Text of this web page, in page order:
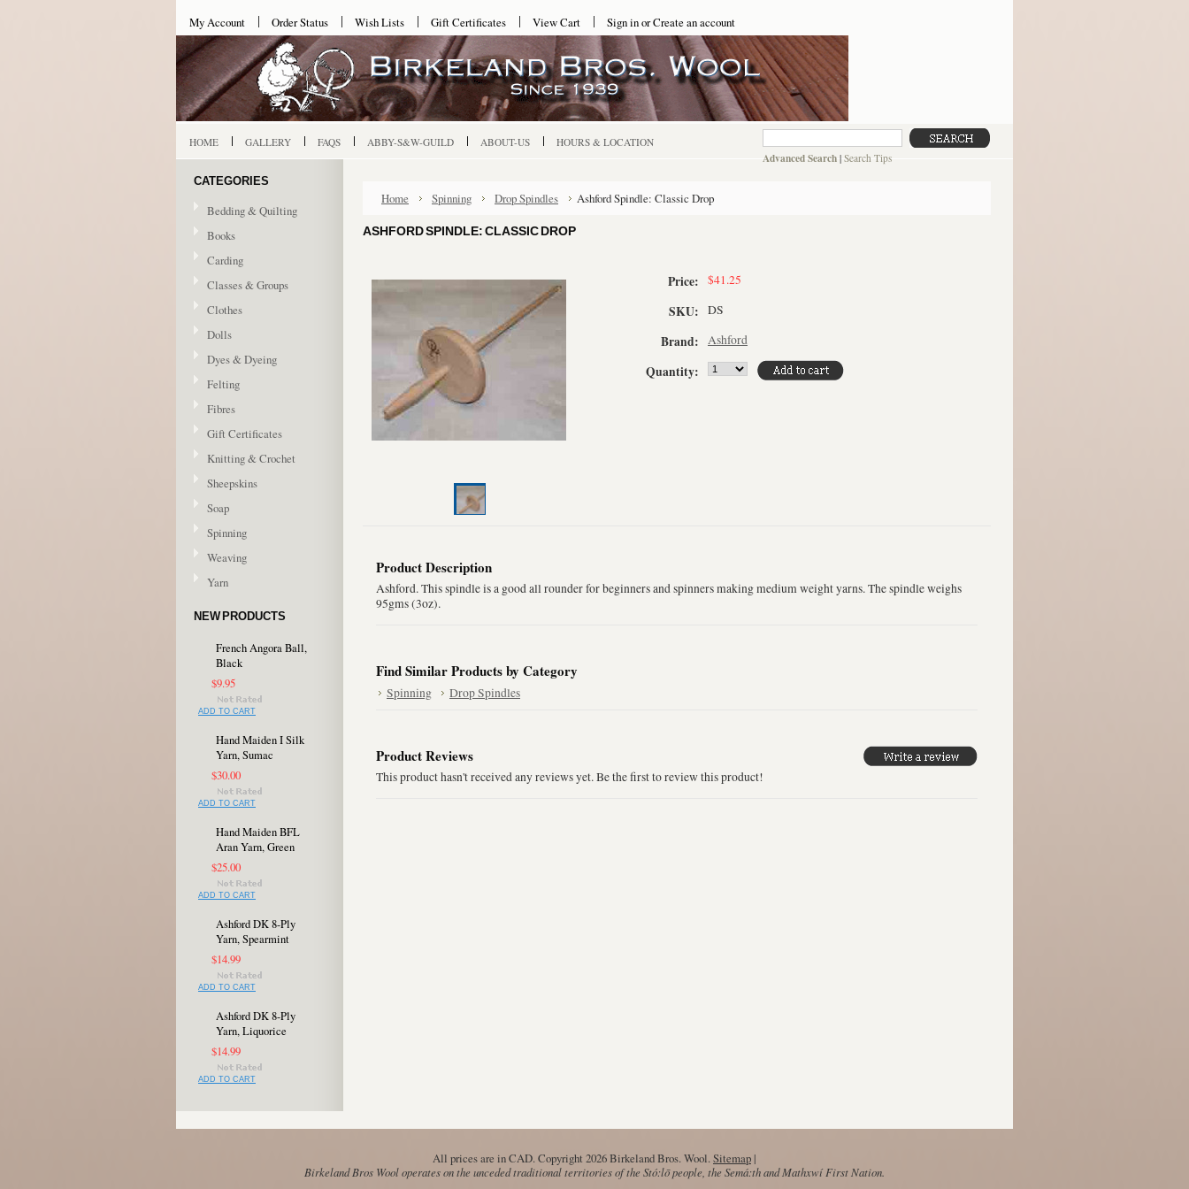
My Account Order Status Wish Lists Gift Certificates View Cart Sign inorCreate an account
Advanced Search | Search Tips
HOME GALLERY FAQS ABBY-S&W-GUILD ABOUT-US HOURS & LOCATION
CATEGORIES
Bedding & Quilting
Books
Carding
Classes & Groups
Clothes
Dolls
Dyes & Dyeing
Felting
Fibres
Gift Certificates
Knitting & Crochet
Sheepskins
Soap
Spinning
Weaving
Yarn
NEW PRODUCTS
French Angora Ball,
Black
$9.95
ADD TO CART
Hand Maiden I Silk
Yarn, Sumac
$30.00
ADD TO CART
Hand Maiden BFL
Aran Yarn, Green
$25.00
ADD TO CART
Ashford DK 8-Ply
Yarn, Spearmint
$14.99
ADD TO CART
Ashford DK 8-Ply
Yarn, Liquorice
$14.99
ADD TO CART
Home Spinning Drop Spindles Ashford Spindle: Classic Drop
ASHFORD SPINDLE: CLASSIC DROP
Price: $41.25
SKU: DS
Brand: Ashford
Quantity:
Product Description
Ashford. This spindle is a good all rounder for beginners and spinners making medium weight yarns. The spindle weighs
95gms (3oz).
Find Similar Products by Category
Spinning Drop Spindles
Product Reviews
This product hasn't received any reviews yet. Be the first to review this product!
All prices are inCAD. Copyright 2026 Birkeland Bros. Wool.Sitemap |
Birkeland Bros Wool operates on the unceded traditional territories of the Stó:lō people, the Semá:th and Mathxwí First Nation.